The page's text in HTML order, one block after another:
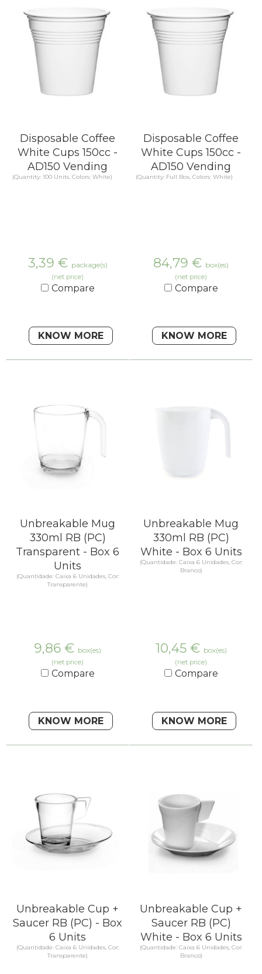
Disposable Coffee
White Cups 150cc -
AD150 Vending
(Quantity: 100 Units, Colors: White)
3,39 € package(s)
(net price)
Compare
KNOW MORE
Disposable Coffee
White Cups 150cc -
AD150 Vending
(Quantity: Full Box, Colors: White)
84,79 € box(es)
(net price)
Compare
KNOW MORE
Unbreakable Mug
330ml RB (PC)
Transparent - Box 6
Units
(Quantidade: Caixa 6 Unidades, Cor:
Transparente)
9,86 € box(es)
(net price)
Compare
KNOW MORE
Unbreakable Mug
330ml RB (PC)
White - Box 6 Units
(Quantidade: Caixa 6 Unidades, Cor:
Branco)
10,45 € box(es)
(net price)
Compare
KNOW MORE
Unbreakable Cup +
Saucer RB (PC) - Box
6 Units
(Quantidade: Caixa 6 Unidades, Cor:
Transparente)
Unbreakable Cup +
Saucer RB (PC)
White - Box 6 Units
(Quantidade: Caixa 6 Unidades, Cor:
Branco)